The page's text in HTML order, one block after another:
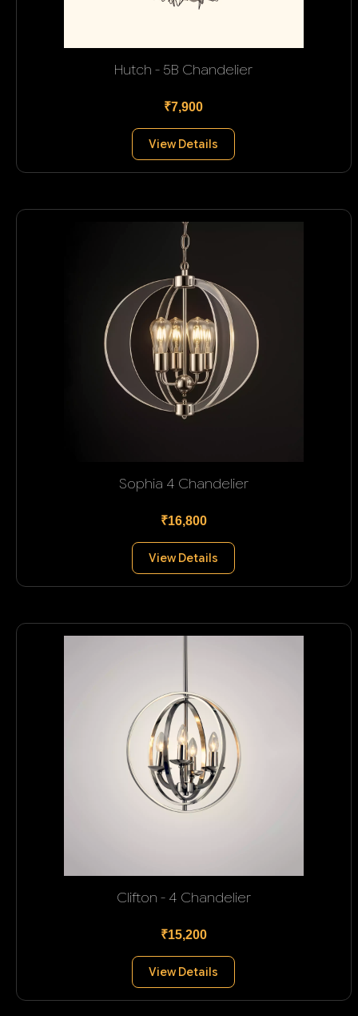
Hutch - 5B Chandelier
₹7,900
View Details
Sophia 4 Chandelier
₹16,800
View Details
Clifton - 4 Chandelier
₹15,200
View Details